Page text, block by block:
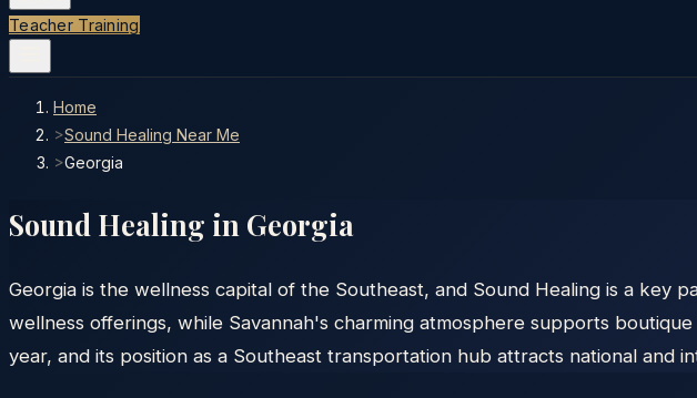
Teacher Training
Home
>Sound Healing Near Me
>Georgia
Sound Healing in Georgia
Georgia is the wellness capital of the Southeast, and Sound Healing is a
wellness offerings, while Savannah's charming atmosphere supports
year, and its position as a Southeast transportation hub attracts national and